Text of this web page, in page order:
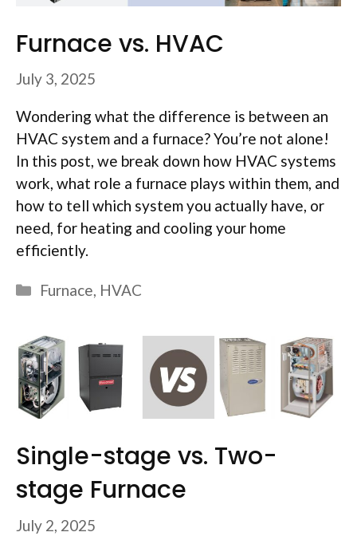
Furnace vs. HVAC
July 3, 2025
Wondering what the difference is between an
HVAC system and a furnace? You’re not alone!
In this post, we break down how HVAC systems
work, what role a furnace plays within them, and
how to tell which system you actually have, or
need, for heating and cooling your home
efficiently.
Categories
Furnace, HVAC
Single-stage vs. Two-
stage Furnace
July 2, 2025